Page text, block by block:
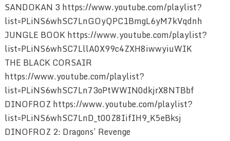
SANDOKAN 3 https://www.youtube.com/playlist?
list=PLiNS6whSC7LnGOyQPC1BmgL6yM7kVqdnh
JUNGLE BOOK https://www.youtube.com/playlist?
list=PLiNS6whSC7LllA0X99c4ZXH8iwwyiuWIK
THE BLACK CORSAIR
https://www.youtube.com/playlist?
list=PLiNS6whSC7Ln73oPtWWIN0dkjrX8NTBbf
DINOFROZ https://www.youtube.com/playlist?
list=PLiNS6whSC7LnD_t00Z8IifIH9_K5eBksj
DINOFROZ 2: Dragons’ Revenge